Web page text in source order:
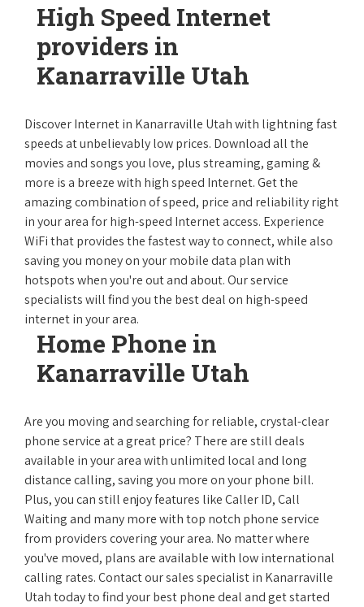
High Speed Internet
providers in
Kanarraville Utah
Discover Internet in Kanarraville Utah with lightning fast
speeds at unbelievably low prices. Download all the
movies and songs you love, plus streaming, gaming &
more is a breeze with high speed Internet. Get the
amazing combination of speed, price and reliability right
in your area for high-speed Internet access. Experience
WiFi that provides the fastest way to connect, while also
saving you money on your mobile data plan with
hotspots when you're out and about. Our service
specialists will find you the best deal on high-speed
internet in your area.
Home Phone in
Kanarraville Utah
Are you moving and searching for reliable, crystal-clear
phone service at a great price? There are still deals
available in your area with unlimited local and long
distance calling, saving you more on your phone bill.
Plus, you can still enjoy features like Caller ID, Call
Waiting and many more with top notch phone service
from providers covering your area. No matter where
you've moved, plans are available with low international
calling rates. Contact our sales specialist in Kanarraville
Utah today to find your best phone deal and get started